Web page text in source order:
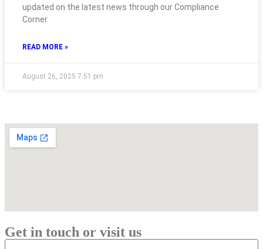
updated on the latest news through our Compliance
Corner.
READ MORE »
August 26, 2025 7:51 pm
Get in touch or visit us